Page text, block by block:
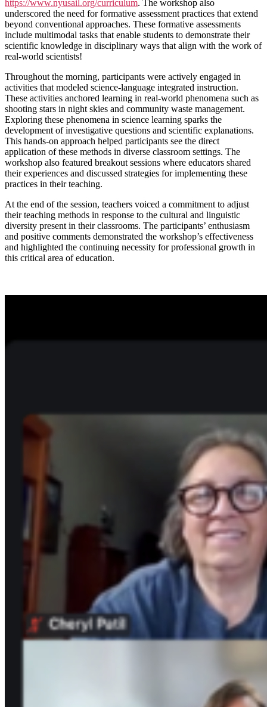
https://www.nyusail.org/curriculum. The workshop also
underscored the need for formative assessment practices that extend
beyond conventional approaches. These formative assessments
include multimodal tasks that enable students to demonstrate their
scientific knowledge in disciplinary ways that align with the work of
real-world scientists!
Throughout the morning, participants were actively engaged in
activities that modeled science-language integrated instruction.
These activities anchored learning in real-world phenomena such as
shooting stars in night skies and community waste management.
Exploring these phenomena in science learning sparks the
development of investigative questions and scientific explanations.
This hands-on approach helped participants see the direct
application of these methods in diverse classroom settings. The
workshop also featured breakout sessions where educators shared
their experiences and discussed strategies for implementing these
practices in their teaching.
At the end of the session, teachers voiced a commitment to adjust
their teaching methods in response to the cultural and linguistic
diversity present in their classrooms. The participants’ enthusiasm
and positive comments demonstrated the workshop’s effectiveness
and highlighted the continuing necessity for professional growth in
this critical area of education.